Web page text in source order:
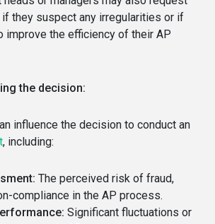
if they suspect any irregularities or if
improve the efficiency of their AP
the decision:
influence the decision to conduct an
, including:
The perceived risk of fraud,
compliance in the AP process.
Significant fluctuations or